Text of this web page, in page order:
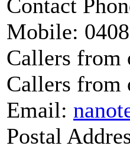
Contact
Mobile:
Callers from
Callers from
Email:
Postal